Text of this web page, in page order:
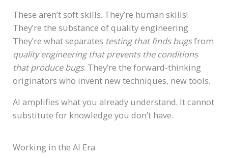
These aren’t soft skills. They’re human skills!
They’re the substance of quality engineering.
They’re what separates testing that finds bugsfrom
quality engineering that prevents the conditions
that produce bugs. They’re the forward-thinking
originators who invent new techniques, new tools.
AI amplifies what you already understand. It cannot
substitute for knowledge you don’t have.
Working in the AI Era